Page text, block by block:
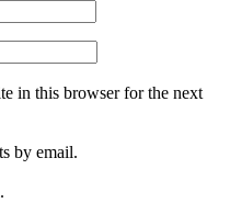
in this browser for the next
by email.